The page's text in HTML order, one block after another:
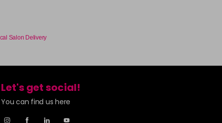
Salon Delivery
Let's get social!
You can find us here